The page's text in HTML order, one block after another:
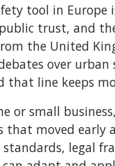
tool in Europe
trust, and
the United
over urban
that line keeps
or small
that moved early
legal